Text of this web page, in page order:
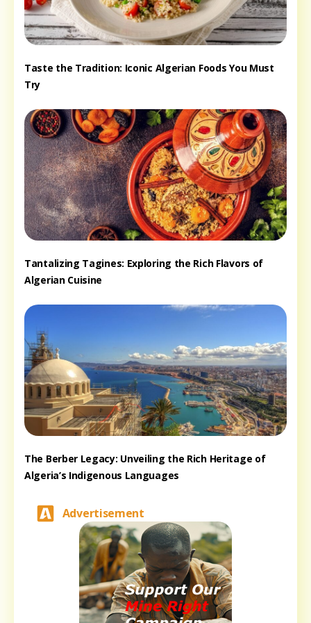
Taste the Tradition: Iconic Algerian Foods You Must
Try
Tantalizing Tagines: Exploring the Rich Flavors of
Algerian Cuisine
The Berber Legacy: Unveiling the Rich Heritage of
Algeria’s Indigenous Languages
Advertisement